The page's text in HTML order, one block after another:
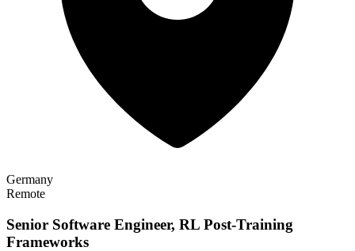
Germany
Remote
Senior Software Engineer, RL Post-Training
Frameworks